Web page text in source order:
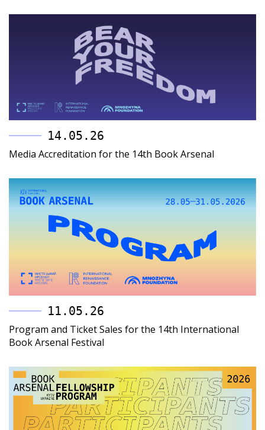
14.05.26
Media Accreditation for the 14th Book Arsenal
11.05.26
Program and Ticket Sales for the 14th International
Book Arsenal Festival